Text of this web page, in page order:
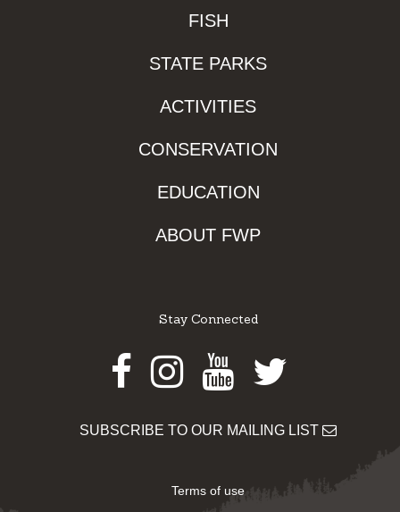
FISH
STATE PARKS
ACTIVITIES
CONSERVATION
EDUCATION
ABOUT FWP
Stay Connected
Facebook
Instagram
Youtube
Twitter
SUBSCRIBE TO OUR MAILING LIST
Terms of use